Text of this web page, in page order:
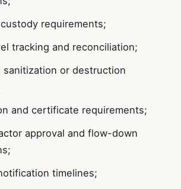
requirements;
tracking and reconciliation;
sanitization or destruction
and certificate requirements;
approval and flow-down
timelines;